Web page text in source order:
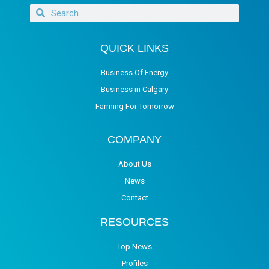
QUICK LINKS
Business Of Energy
Business in Calgary
Farming For Tomorrow
COMPANY
About Us
News
Contact
RESOURCES
Top News
Profiles